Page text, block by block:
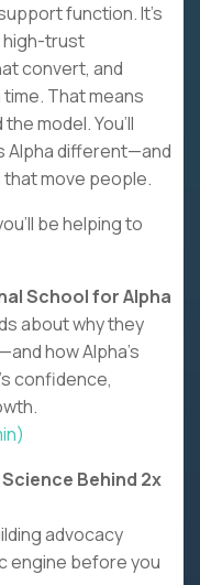
function. It’s
high-trust
convert, and
That means
model. You’ll
Alpha different—and
move people.
be helping to
School for Alpha
about why they
how Alpha’s
confidence,
Behind 2x
advocacy
engine before you